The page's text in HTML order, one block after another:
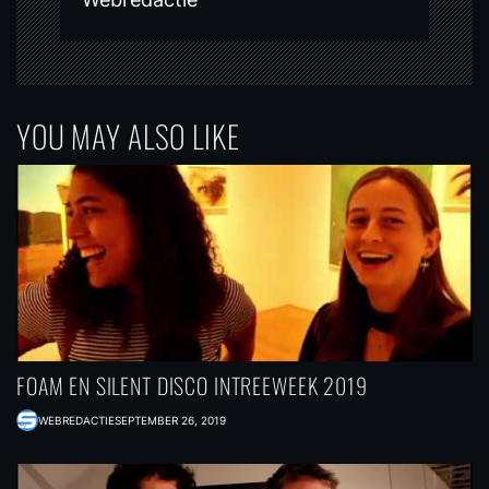
YOU MAY ALSO LIKE
FOAM EN SILENT DISCO INTREEWEEK 2019
WEBREDACTIESEPTEMBER 26, 2019